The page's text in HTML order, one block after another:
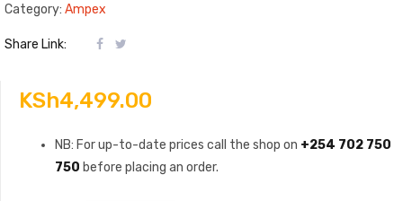
Category: Ampex
Share Link:
KSh4,499.00
NB: For up-to-date prices call the shop on +254 702 750
750 before placing an order.